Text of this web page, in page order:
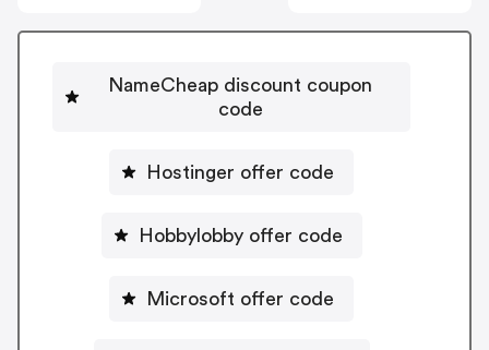
NameCheap discount coupon
code
Hostinger offer code
Hobbylobby offer code
Microsoft offer code